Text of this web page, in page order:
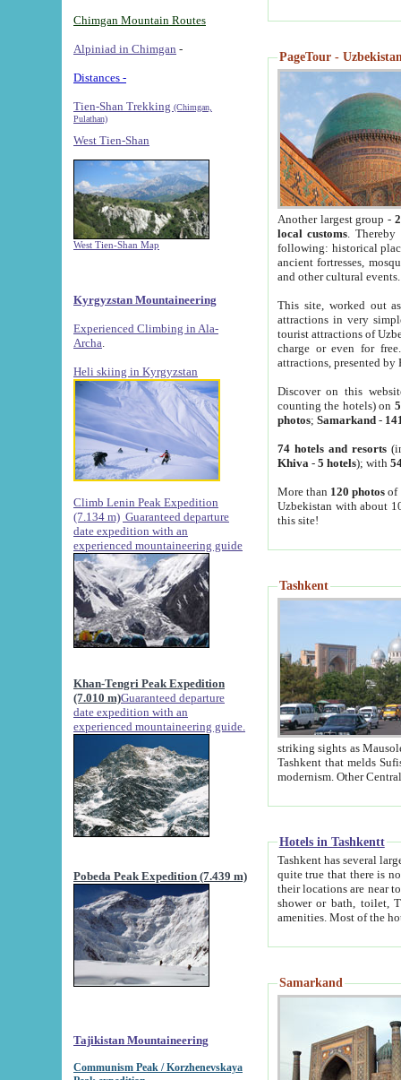
Chimgan Mountain Routes
Alpiniad in Chimgan -
Distances -
Tien-Shan Trekking (Chimgan,
Pulathan)
West Tien-Shan
West Tien-Shan Map
Kyrgyzstan Mountaineering
Experienced Climbing in Ala-
Archa
Heli skiing in Kyrgyzstan
Climb Lenin Peak Expedition
(7.134 m) Guaranteed departure
date expedition with an
experienced mountaineering guide
Khan-Tengri Peak Expedition
(7.010 m)Guaranteed departure
date expedition with an
experienced mountaineering guide.
Pobeda Peak Expedition (7.439 m)
Tajikistan Mountaineering
Communism Peak / Korzhenevskaya
PageTour -
Another largest group -
local customs. Thereby
following: historical
ancient fortresses,
and other cultural events.
This site, worked out
attractions in very
tourist attractions of
charge or even for
attractions, presented by
Discover on this
counting the hotels) on
photos; Samarkand-
74 hotels and resorts
Khiva - 5 hotels); with
More than 120 photosof
Uzbekistan with about
this site!
Tashkent
striking sights as Mausoleum of Sheikh Zaynudin
Tashkent that melds Sufism, Marxism and Capitalism, the East, West and Russia, as well as tradition and
Hotels in Tashkentt
Tashkent has several large luxury
quite true that there is no clear downtown area in Tashkent.
their locations are near to downtown and airport, which is also located within the city line. All hotels have
shower or bath, toilet, TV set and telephone
Samarkand